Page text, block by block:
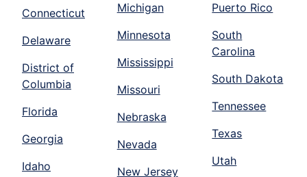
Connecticut
Delaware
District of
Columbia
Florida
Georgia
Idaho
Michigan
Minnesota
Mississippi
Missouri
Nebraska
Nevada
New Jersey
Puerto Rico
South
Carolina
South Dakota
Tennessee
Texas
Utah